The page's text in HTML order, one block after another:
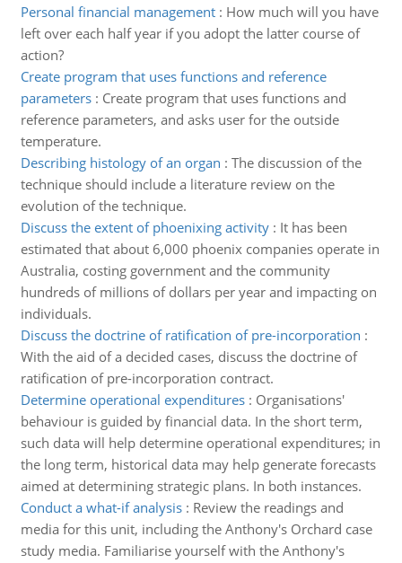
Personal financial management: How much will you have
left over each half year if you adopt the latter course of
action?
Create program that uses functions and reference
parameters: Create program that uses functions and
reference parameters, and asks user for the outside
temperature.
Describing histology of an organ : The discussion of the
technique should include a literature review on the
evolution of the technique.
Discuss the extent of phoenixing activity: It has been
estimated that about 6,000 phoenix companies operate in
Australia, costing government and the community
hundreds of millions of dollars per year and impacting on
individuals.
Discuss the doctrine of ratification of pre-incorporation :
With the aid of a decided cases, discuss the doctrine of
ratification of pre-incorporation contract.
Determine operational expenditures: Organisations'
behaviour is guided by financial data. In the short term,
such data will help determine operational expenditures; in
the long term, historical data may help generate forecasts
aimed at determining strategic plans. In both instances.
Conduct a what-if analysis: Review the readings and
media for this unit, including the Anthony's Orchard case
study media. Familiarise yourself with the Anthony's